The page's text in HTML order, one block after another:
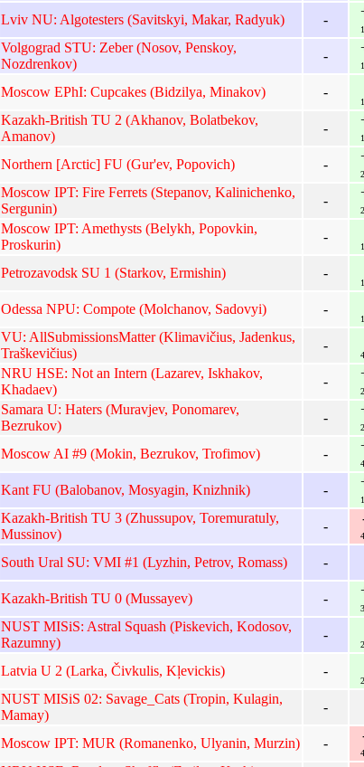
Lviv NU: Algotesters (Savitskyi, Makar, Radyuk) -
Volgograd STU: Zeber (Nosov, Penskoy,
Nozdrenkov)
-
Moscow EPhI: Cupcakes (Bidzilya, Minakov) -
Kazakh-British TU 2 (Akhanov, Bolatbekov,
Amanov)
-
Northern [Arctic] FU (Gur'ev, Popovich) -
Moscow IPT: Fire Ferrets (Stepanov, Kalinichenko,
Sergunin)
-
Moscow IPT: Amethysts (Belykh, Popovkin,
Proskurin)
-
Petrozavodsk SU 1 (Starkov, Ermishin) -
Odessa NPU: Compote (Molchanov, Sadovyi) -
VU: AllSubmissionsMatter (Klimavičius, Jadenkus,
Traškevičius)
-
NRU HSE: Not an Intern (Lazarev, Iskhakov,
Khadaev)
-
Samara U: Haters (Muravjev, Ponomarev,
Bezrukov)
-
Moscow AI #9 (Mokin, Bezrukov, Trofimov) -
Kant FU (Balobanov, Mosyagin, Knizhnik) -
Kazakh-British TU 3 (Zhussupov, Toremuratuly,
Mussinov)
-
South Ural SU: VMI #1 (Lyzhin, Petrov, Romass) -
Kazakh-British TU 0 (Mussayev) -
NUST MISiS: Astral Squash (Piskevich, Kodosov,
Razumny)
-
Latvia U 2 (Larka, Čivkulis, Kļevickis) -
NUST MISiS 02: Savage_Cats (Tropin, Kulagin,
Mamay)
-
Moscow IPT: MUR (Romanenko, Ulyanin, Murzin) -